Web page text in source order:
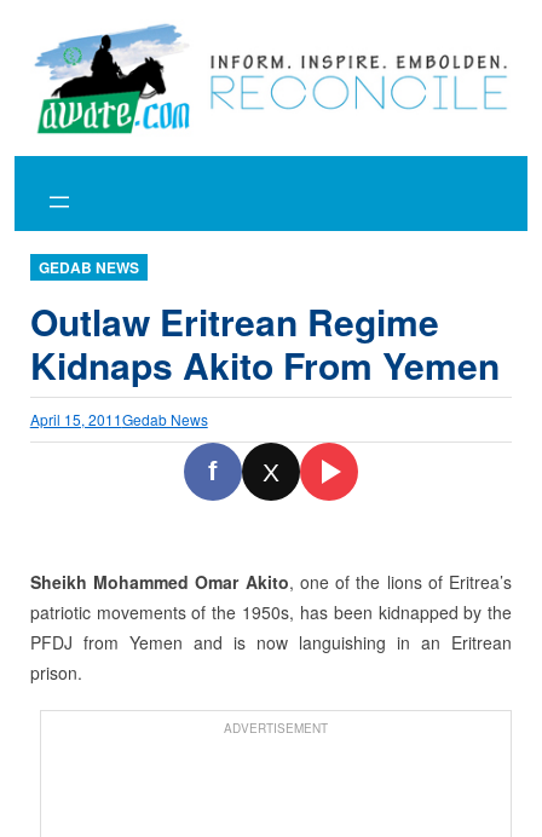
content
GEDAB NEWS
Outlaw Eritrean Regime
Kidnaps Akito From Yemen
April 15, 2011Gedab News
f X
Sheikh Mohammed Omar Akito, one of the lions of Eritrea’s
patriotic movements of the 1950s, has been kidnapped by the
PFDJ from Yemen and is now languishing in an Eritrean
prison.
ADVERTISEMENT